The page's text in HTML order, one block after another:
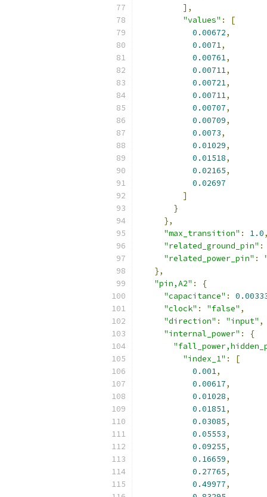
],
"values" :
[
0.00672,
0.0071,
0.00761,
0.00711,
0.00721,
0.00711,
0.00707,
0.00709,
0.0073,
0.01029,
0.01518,
0.02165,
0.02697
]
}
},
"max_transition" : 1.0,
"related_ground_pin" :
"related_power_pin" :
},
"pin,A2" :
{
"capacitance" :
"clock" : "false" ,
"direction" : "input" ,
"internal_power" :
{
"index_1" :
[
0.001,
0.00617,
0.01028,
0.01851,
0.03085,
0.05553,
0.09255,
0.16659,
0.27765,
0.49977,